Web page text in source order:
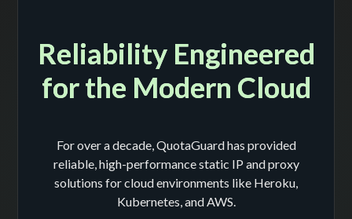
Reliability Engineered
for the Modern Cloud
For over a decade, QuotaGuard has provided
reliable, high-performance static IP and proxy
solutions for cloud environments like Heroku,
Kubernetes, and AWS.